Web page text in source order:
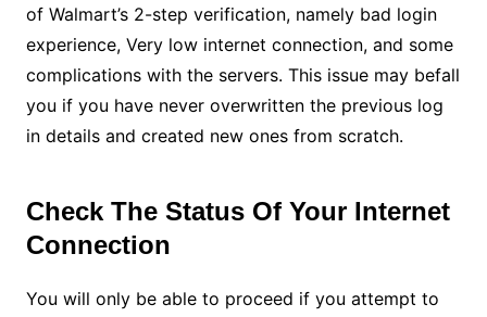
of Walmart’s 2-step verification, namely bad login
experience, Very low internet connection, and some
complications with the servers. This issue may befall
you if you have never overwritten the previous log
in details and created new ones from scratch.
Check The Status Of Your Internet
Connection
You will only be able to proceed if you attempt to